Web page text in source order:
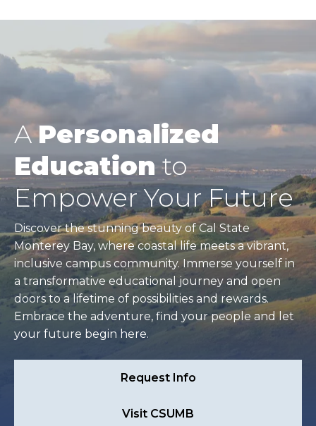
APersonalized
Educationto
Empower Your Future
Discover the stunning beauty of Cal State
Monterey Bay, where coastal life meets a vibrant,
inclusive campus community. Immerse yourself in
a transformative educational journey and open
doors to a lifetime of possibilities and rewards.
Embrace the adventure, find your people and let
your future begin here.
Request Info
Visit CSUMB